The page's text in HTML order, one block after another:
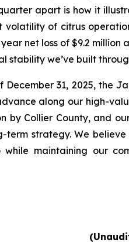
apart is how it
of citrus
net loss of $9.2 million
stability we’ve built
31, 2025, the
along our high-
by Collier County, and
strategy. We believe
maintaining our